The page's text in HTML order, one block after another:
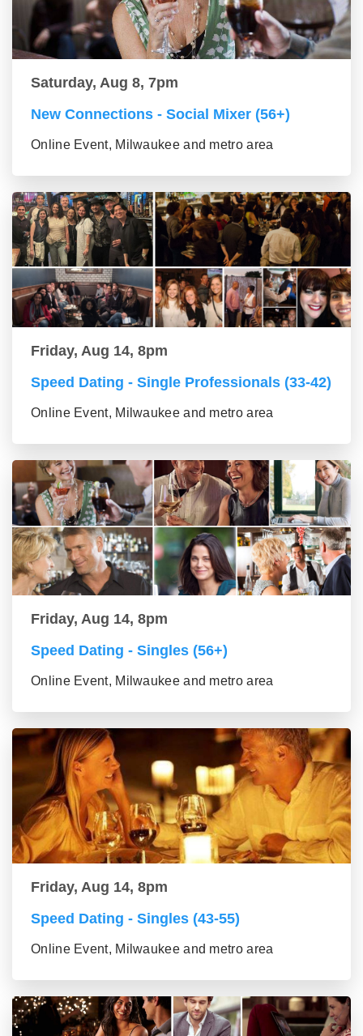
Saturday, Aug 8, 7pm
New Connections - Social Mixer (56+)
Online Event, Milwaukee and metro area
Friday, Aug 14, 8pm
Speed Dating - Single Professionals (33-42)
Online Event, Milwaukee and metro area
Friday, Aug 14, 8pm
Speed Dating - Singles (56+)
Online Event, Milwaukee and metro area
Friday, Aug 14, 8pm
Speed Dating - Singles (43-55)
Online Event, Milwaukee and metro area